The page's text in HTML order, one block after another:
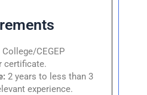
College/CEGEP
certificate.
2 years to less than 3
experience.